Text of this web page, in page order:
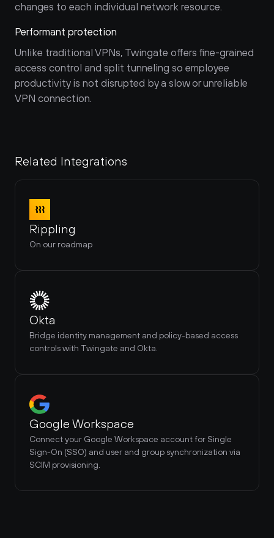
changes to each individual network resource.
Performant protection
Unlike traditional VPNs, Twingate offers fine-grained
access control and split tunneling so employee
productivity is not disrupted by a slow or unreliable
VPN connection.
Related Integrations
Rippling
On our roadmap
Okta
Bridge identity management and policy-based access
controls with Twingate and Okta.
Google Workspace
Connect your Google Workspace account for Single
Sign-On (SSO) and user and group synchronization via
SCIM provisioning.